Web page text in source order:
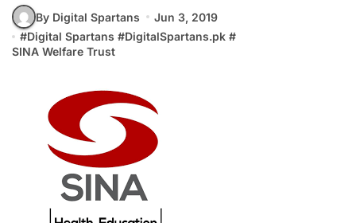
By Digital Spartans
Jun 3, 2019
#Digital Spartans #DigitalSpartans.pk #
SINA Welfare Trust